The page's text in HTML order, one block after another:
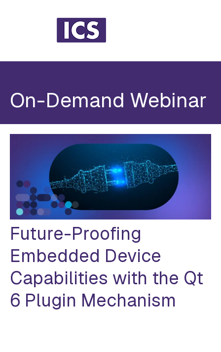
On-Demand Webinar
Future-Proofing
Embedded Device
Capabilities with the Qt
6 Plugin Mechanism